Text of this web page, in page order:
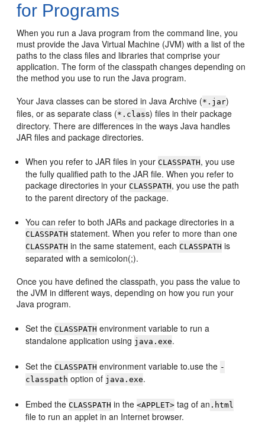
for Programs
When you run a Java program from the command line, you
must provide the Java Virtual Machine (JVM) with a list of the
paths to the class files and libraries that comprise your
application. The form of the classpath changes depending on
the method you use to run the Java program.
Your Java classes can be stored in Java Archive (*.jar)
files, or as separate class (*.class) files in their package
directory. There are differences in the ways Java handles
JAR files and package directories.
When you refer to JAR files in yourCLASSPATH, you use
the fully qualified path to the JAR file. When you refer to
package directories in yourCLASSPATH, you use the path
to the parent directory of the package.
You can refer to both JARs and package directories in a
CLASSPATH statement. When you refer to more than one
CLASSPATH in the same statement, eachCLASSPATH is
separated with a semicolon(;).
Once you have defined the classpath, you pass the value to
the JVM in different ways, depending on how you run your
Java program.
Set theCLASSPATH environment variable to run a
standalone application using java.exe.
Set theCLASSPATH environment variable to.use the -
classpath option of java.exe.
Embed theCLASSPATH in the<APPLET> tag of an .html
file to run an applet in an Internet browser.